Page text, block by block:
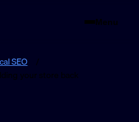
Menu
SEO
/
your store back